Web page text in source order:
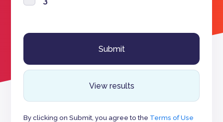
View results
By clicking on Submit, you agree to the Terms of Use